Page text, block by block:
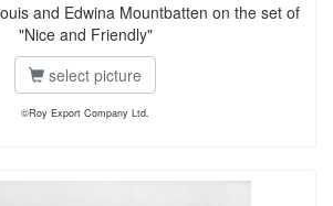
and Edwina Mountbatten on the set of
"Nice and Friendly"
select picture
©Roy Export Company Ltd.